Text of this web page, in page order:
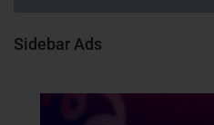
Sidebar Ads